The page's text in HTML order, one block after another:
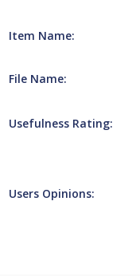
Item Name:
File Name:
Usefulness Rating:
Users Opinions: